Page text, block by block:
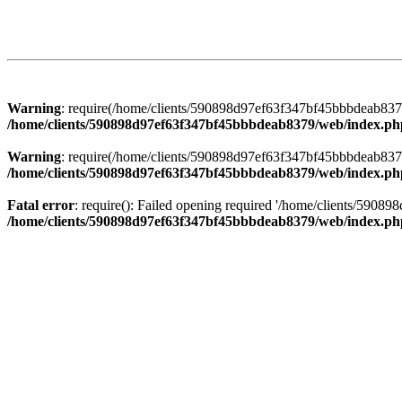
Warning: require(/home/clients/
/home/clients/590898d97ef63f347bf45bbbdeab8379/web/
Warning: require(/home/clients/
/home/clients/590898d97ef63f347bf45bbbdeab8379/web/
Fatal error: require(): Failed opening required '/home/clients/
/home/clients/590898d97ef63f347bf45bbbdeab8379/web/